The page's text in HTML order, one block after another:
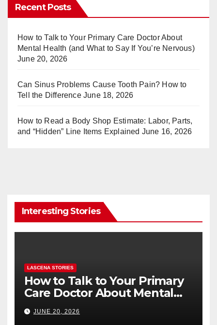
e
st
bl
r
Recent Posts
How to Talk to Your Primary Care Doctor About
Mental Health (and What to Say If You’re Nervous)
June 20, 2026
Can Sinus Problems Cause Tooth Pain? How to
Tell the Difference June 18, 2026
How to Read a Body Shop Estimate: Labor, Parts,
and “Hidden” Line Items Explained June 16, 2026
Interesting Stories
LASCENA STORIES
How to Talk to Your Primary
Care Doctor About Mental
Health (and What to Say If
You’re Nervous)
JUNE 20, 2026